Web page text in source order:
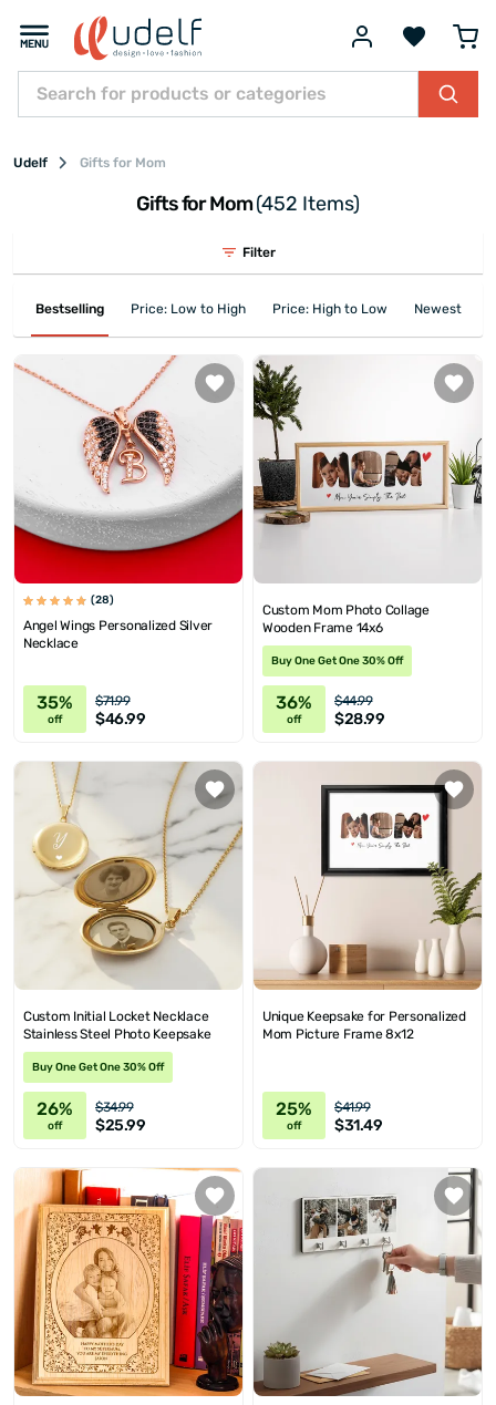
Udelf Gifts for Mom
Gifts for Mom(452 Items)
Filter
Bestselling Price: Low to High Price: High to Low Newest First
(28)
Angel Wings Personalized Silver
Necklace
35%
off
$71.99
$46.99
Custom Mom Photo Collage
Wooden Frame 14x6
Buy One Get One 30% Off
36%
off
$44.99
$28.99
Custom Initial Locket Necklace
Stainless Steel Photo Keepsake
Buy One Get One 30% Off
26%
off
$34.99
$25.99
Unique Keepsake for Personalized
Mom Picture Frame 8x12
25%
off
$41.99
$31.49